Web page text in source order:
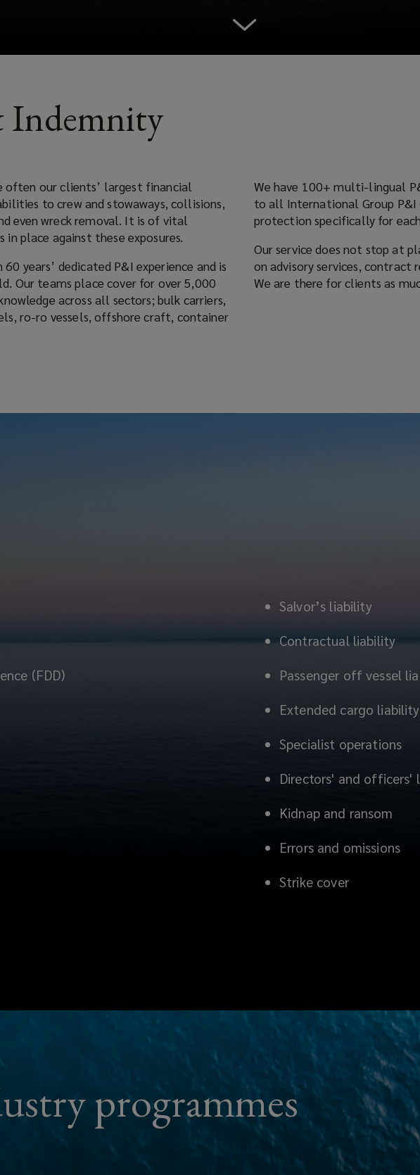
Indemnity
our clients’ largest financial
stowaways, collisions,
even wreck removal. It is of vital
cover is in place against these exposures.
P&I experience and is
container
We have 100+ multi-lingual P&I experts
to all International Group P&I Clubs and commercial insurers to create P&I
protection specifically for
Our service does not stop at placement.
on advisory services, contract review, claims handling and coverage advocacy.
We are there for clients
(FDD)
Salvor’s liability
Contractual liability
Passenger off vessel
Extended cargo liability
Specialist operations
Directors' and officers'
Kidnap and ransom
Errors and omissions
Strike cover
programmes